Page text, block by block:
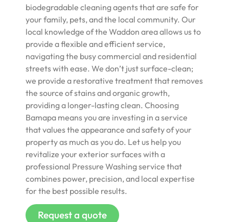
biodegradable cleaning agents that are safe for
your family, pets, and the local community. Our
local knowledge of the Waddon area allows us to
provide a flexible and efficient service,
navigating the busy commercial and residential
streets with ease. We don’t just surface-clean;
we provide a restorative treatment that removes
the source of stains and organic growth,
providing a longer-lasting clean. Choosing
Bamapa means you are investing in a service
that values the appearance and safety of your
property as much as you do. Let us help you
revitalize your exterior surfaces with a
professional Pressure Washing service that
combines power, precision, and local expertise
for the best possible results.
Request a quote